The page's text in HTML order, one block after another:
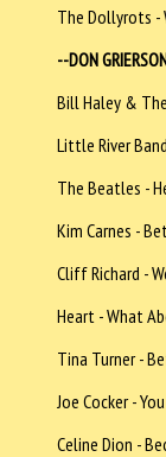
The Dollyrots -
--DON
Bill Haley &
Little River
The Beatles -
Kim Carnes -
Cliff Richard -
Heart - What
Tina Turner -
Joe Cocker -
Celine Dion -